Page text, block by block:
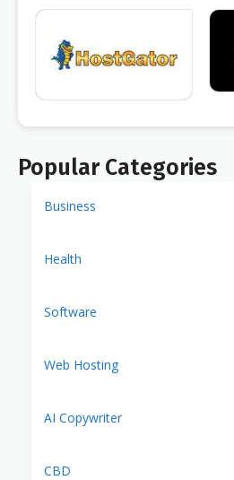
Popular Categories
Business
Health
Software
Web Hosting
AI Copywriter
CBD